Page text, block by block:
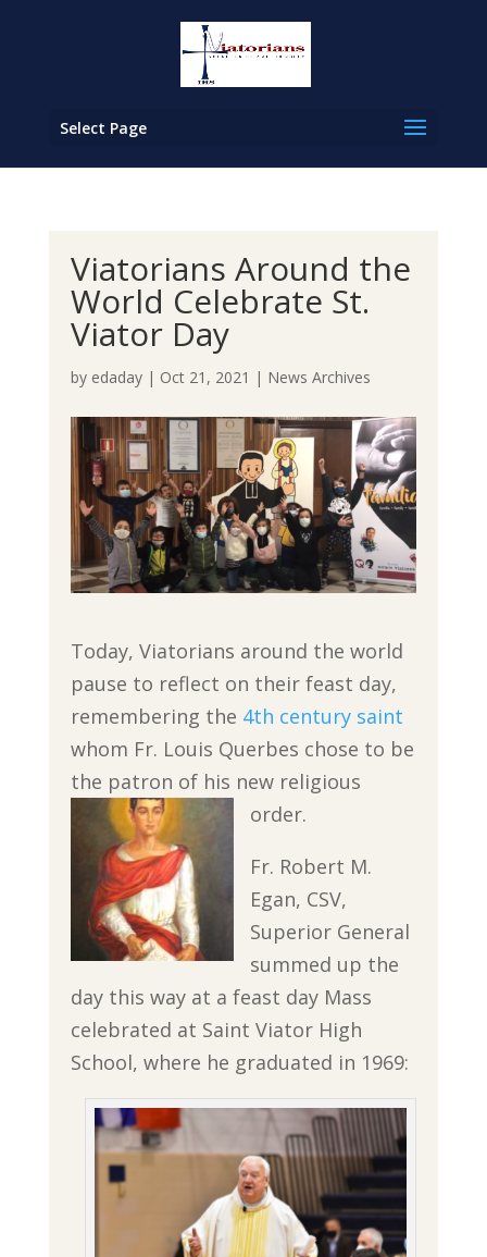
Select Page
Viatorians Around the
World Celebrate St.
Viator Day
by edaday| Oct 21, 2021 | News Archives
Today, Viatorians around the world
pause to reflect on their feast day,
remembering the 4th century saint
whom Fr. Louis Querbes chose to be
the patron of his new religious
order.
Fr. Robert M.
Egan, CSV,
Superior General
summed up the
day this way at a feast day Mass
celebrated at Saint Viator High
School, where he graduated in 1969: